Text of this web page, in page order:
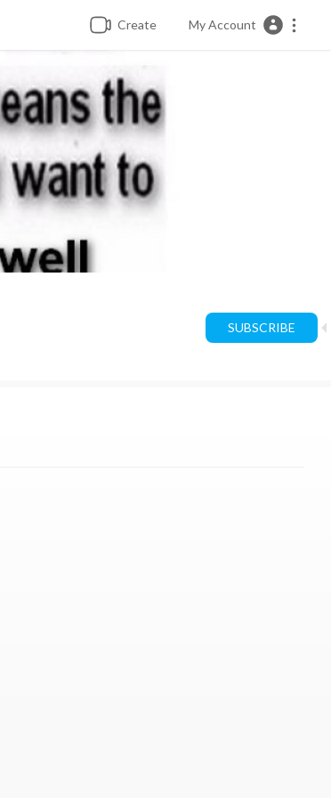
Create My Account
SUBSCRIBE